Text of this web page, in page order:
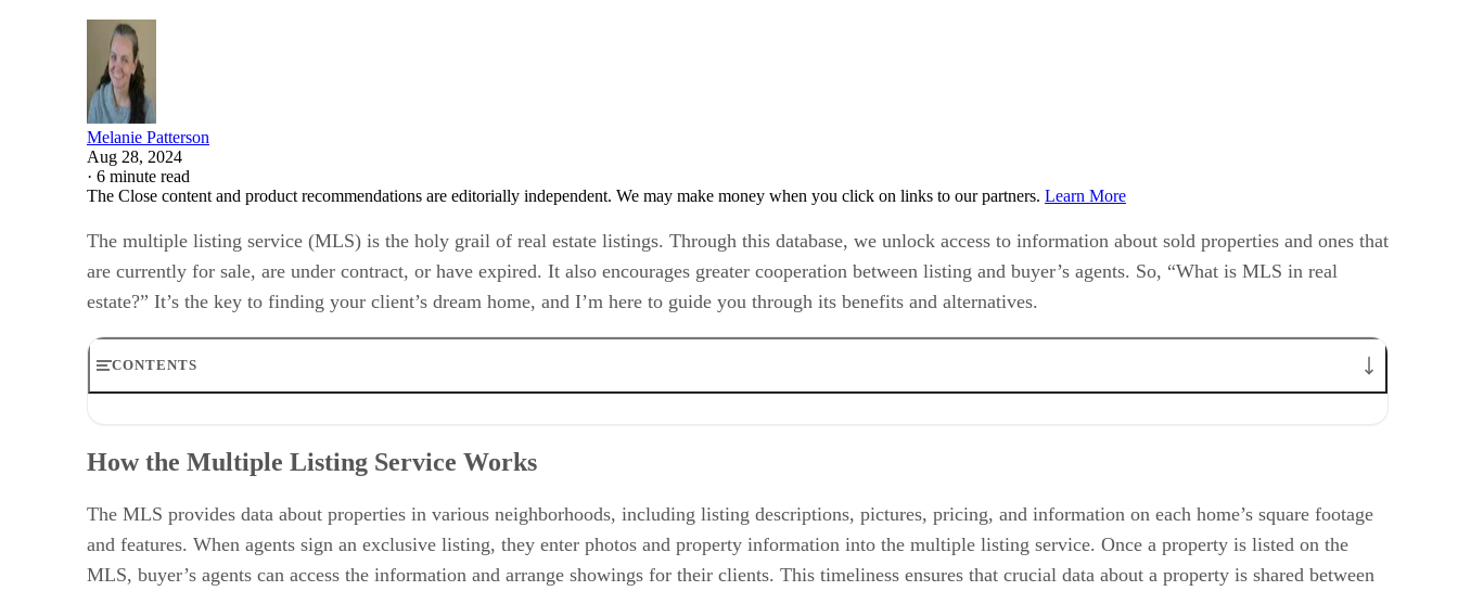
Melanie Patterson
Aug 28, 2024
· 6 minute read
The Close content and product recommendations are editorially independent. We may make money when you click on links to our partners. Learn More
The multiple listing service (MLS) is the holy grail of real estate listings. Through this database, we unlock access to information about sold properties and ones that
are currently for sale, are under contract, or have expired. It also encourages greater cooperation between listing and buyer’s agents. So, “What is MLS in real
estate?” It’s the key to finding your client’s dream home, and I’m here to guide you through its benefits and alternatives.
CONTENTS
Information the MLS Provides to Agents & Brokers
Benefits of Using a Multiple Listing Service
Multiple Listing Service Statistics
Frequently Asked Questions (FAQs)
How the Multiple Listing Service Works
The MLS provides data about properties in various neighborhoods, including listing descriptions, pictures, pricing, and information on each home’s square footage
and features. When agents sign an exclusive listing, they enter photos and property information into the multiple listing service. Once a property is listed on the
MLS, buyer’s agents can access the information and arrange showings for their clients. This timeliness ensures that crucial data about a property is shared between